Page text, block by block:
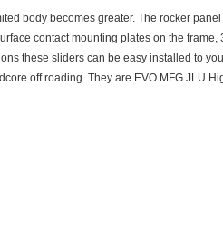
body becomes greater. The rocker
contact mounting plates on the
these sliders can be easy installed to
off roading. They are EVO MFG JLU